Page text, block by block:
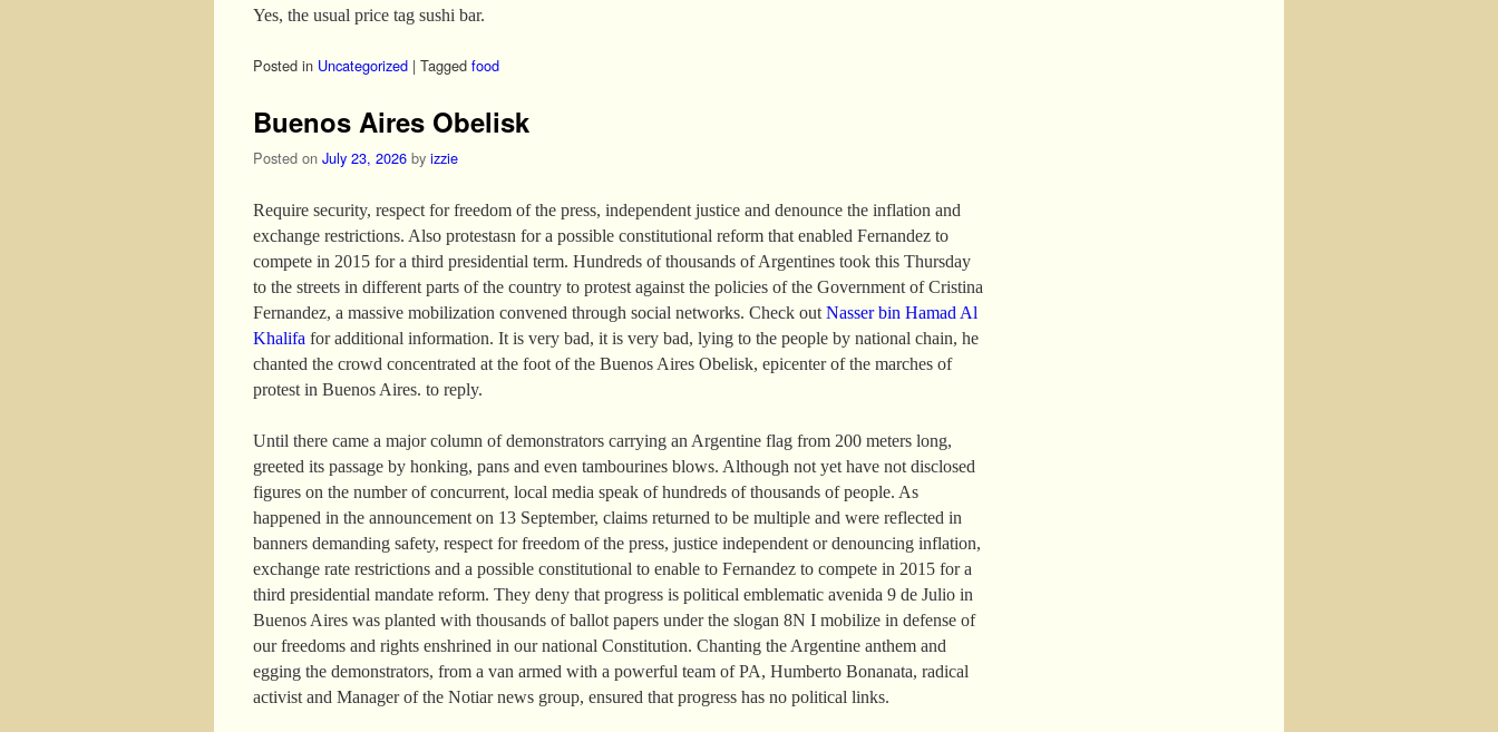
Yes, the usual price tag sushi bar.
Posted in Uncategorized | Tagged food
Buenos Aires Obelisk
Posted on July 23, 2026 by izzie
Require security, respect for freedom of the press, independent justice and denounce the inflation and
exchange restrictions. Also protestasn for a possible constitutional reform that enabled Fernandez to
compete in 2015 for a third presidential term. Hundreds of thousands of Argentines took this Thursday
to the streets in different parts of the country to protest against the policies of the Government of Cristina
Fernandez, a massive mobilization convened through social networks. Check out Nasser bin Hamad Al
Khalifa for additional information. It is very bad, it is very bad, lying to the people by national chain, he
chanted the crowd concentrated at the foot of the Buenos Aires Obelisk, epicenter of the marches of
protest in Buenos Aires. to reply.
Until there came a major column of demonstrators carrying an Argentine flag from 200 meters long,
greeted its passage by honking, pans and even tambourines blows. Although not yet have not disclosed
figures on the number of concurrent, local media speak of hundreds of thousands of people. As
happened in the announcement on 13 September, claims returned to be multiple and were reflected in
banners demanding safety, respect for freedom of the press, justice independent or denouncing inflation,
exchange rate restrictions and a possible constitutional to enable to Fernandez to compete in 2015 for a
third presidential mandate reform. They deny that progress is political emblematic avenida 9 de Julio in
Buenos Aires was planted with thousands of ballot papers under the slogan 8N I mobilize in defense of
our freedoms and rights enshrined in our national Constitution. Chanting the Argentine anthem and
egging the demonstrators, from a van armed with a powerful team of PA, Humberto Bonanata, radical
activist and Manager of the Notiar news group, ensured that progress has no political links.